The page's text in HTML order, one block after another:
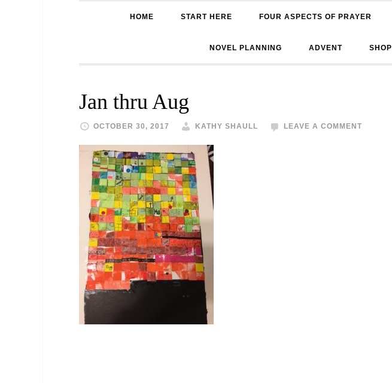
HOME START HERE FOUR ASPECTS OF PRAYER
NOVEL PLANNING ADVENT SHOP
Jan thru Aug
OCTOBER 30, 2017 KATHY SHAULL LEAVE A COMMENT